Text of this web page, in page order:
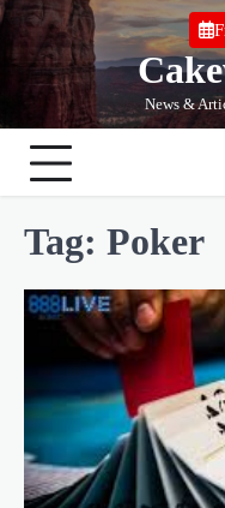
Skip
content
News &
Tag: Poker